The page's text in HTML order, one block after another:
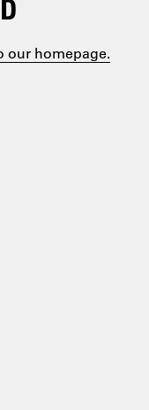
our homepage.